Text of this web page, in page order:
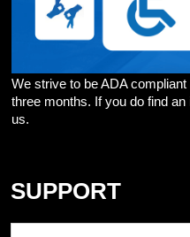
We strive to be ADA
three months. If you do find
us.
SUPPORT